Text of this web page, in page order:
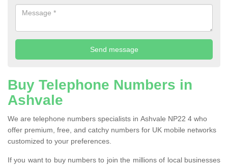
Buy Telephone Numbers in
Ashvale
We are telephone numbers specialists in Ashvale NP22 4 who
offer premium, free, and catchy numbers for UK mobile networks
customized to your preferences.
If you want to buy numbers to join the millions of local businesses